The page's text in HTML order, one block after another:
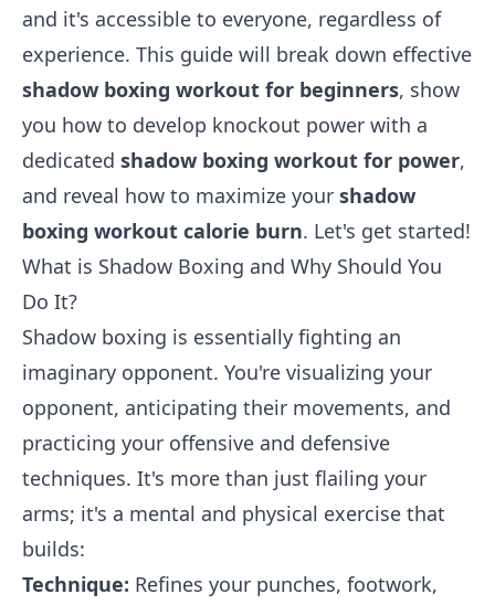
and it's accessible to everyone, regardless of
experience. This guide will break down effective
shadow boxing workout for beginners, show
you how to develop knockout power with a
dedicated shadow boxing workout for power,
and reveal how to maximize your shadow
boxing workout calorie burn. Let's get started!
What is Shadow Boxing and Why Should You
Do It?
Shadow boxing is essentially fighting an
imaginary opponent. You're visualizing your
opponent, anticipating their movements, and
practicing your offensive and defensive
techniques. It's more than just flailing your
arms; it's a mental and physical exercise that
builds:
Technique: Refines your punches, footwork,